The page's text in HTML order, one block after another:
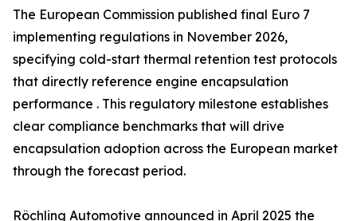
The European Commission published final Euro 7
implementing regulations in November 2026,
specifying cold-start thermal retention test protocols
that directly reference engine encapsulation
performance . This regulatory milestone establishes
clear compliance benchmarks that will drive
encapsulation adoption across the European market
through the forecast period.
Röchling Automotive announced in April 2025 the